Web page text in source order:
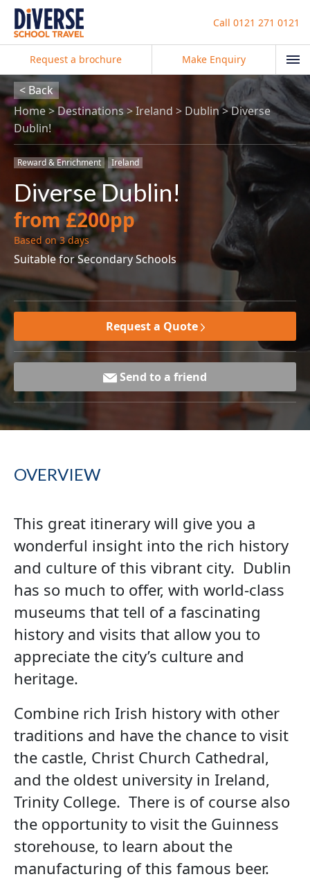
Call 0121 271 0121
Request a brochure Make Enquiry
< Back
Home
Destinations Ireland Dublin
Diverse
Dublin!
Reward & Enrichment Ireland
Diverse Dublin!
from £200pp
Based on 3 days
Suitable for Secondary Schools
Request a Quote
Send to a friend
OVERVIEW
This great itinerary will give you a
wonderful insight into the rich history
and culture of this vibrant city. Dublin
has so much to offer, with world-class
museums that tell of a fascinating
history and visits that allow you to
appreciate the city’s culture and
heritage.
Combine rich Irish history with other
traditions and have the chance to visit
the castle, Christ Church Cathedral,
and the oldest university in Ireland,
Trinity College. There is of course also
the opportunity to visit the Guinness
storehouse, to learn about the
manufacturing of this famous beer.